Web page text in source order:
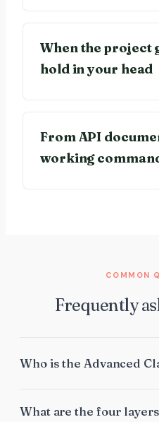
When the project
hold in your head
From API
working
COMMON
Frequently
Who is the Advanced
What are the four